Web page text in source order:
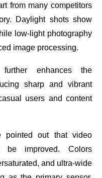
from many competitors
Daylight shots show
low-light photography
image processing.
enhances the
sharp and vibrant
users and content
pointed out that video
be improved. Colors
and ultra-wide